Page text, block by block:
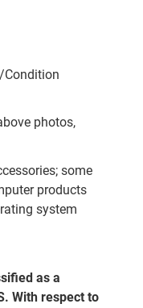
Condition
photos,
some
products
system
as a
With respect to